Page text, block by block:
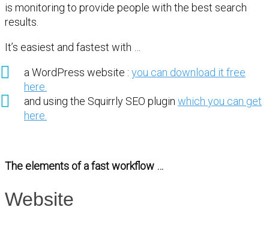
is monitoring to provide people with the best search
results.
It’s easiest and fastest with …
a WordPress website : you can download it free
here.
and using the Squirrly SEO plugin which you can get
here.
The elements of a fast workflow …
Website